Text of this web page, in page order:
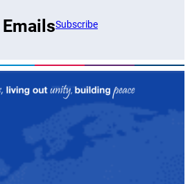
EmailsSubscribe